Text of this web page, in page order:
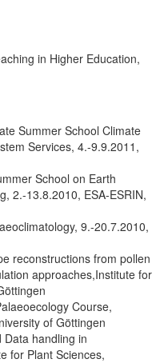
in Higher Education,
Summer School Climate
Services, 4.-9.9.2011,
School on Earth
2.-13.8.2010, ESA-ESRIN,
9.-20.7.2010,
reconstructions from pollen
approaches,Institute for
Course,
of Göttingen
Data handling in
for Plant Sciences,